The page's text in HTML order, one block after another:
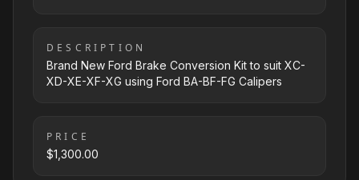
DESCRIPTION
Brand New Ford Brake Conversion Kit to suit XC-
XD-XE-XF-XG using Ford BA-BF-FG Calipers
PRICE
$1,300.00